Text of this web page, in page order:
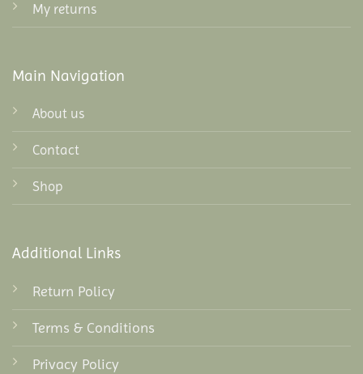
My returns
Main Navigation
About us
Contact
Shop
Additional Links
Return Policy
Terms & Conditions
Privacy Policy